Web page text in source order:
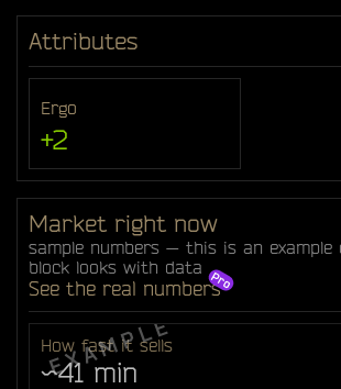
Attributes
Ergo
+2
Market right now
sample numbers — this is an
block looks with data
See the real numbers
How fast it sells
~41 min